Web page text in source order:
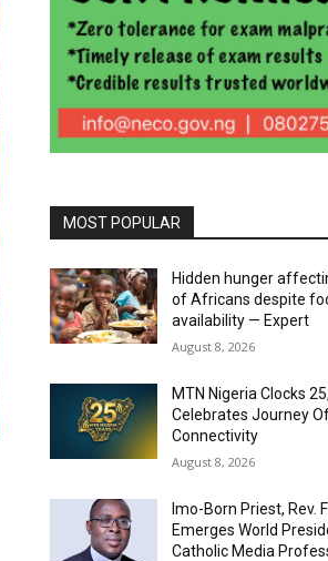
MOST POPULAR
Hidden hunger
of Africans despite
availability — Expert
August 8, 2026
MTN Nigeria Clocks 25,
Celebrates Journey
Connectivity
August 8, 2026
Imo-Born Priest, Rev.
Emerges World
Catholic Media